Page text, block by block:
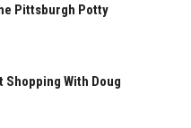
Pittsburgh Potty
Shopping With Doug